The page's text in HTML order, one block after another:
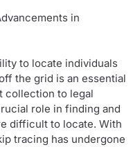
in
to locate individuals
the grid is an essential
collection to legal
role in finding and
difficult to locate. With
tracing has undergone